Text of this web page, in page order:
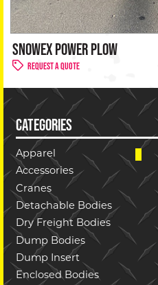
SNOWEX POWER PLOW
Request a Quote
CATEGORIES
Apparel
Accessories
Cranes
Detachable Bodies
Dry Freight Bodies
Dump Bodies
Dump Insert
Enclosed Bodies